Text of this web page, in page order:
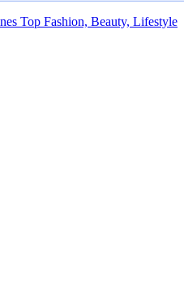
Top Fashion, Beauty, Lifestyle